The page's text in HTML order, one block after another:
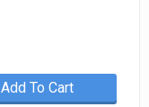
Add To Cart